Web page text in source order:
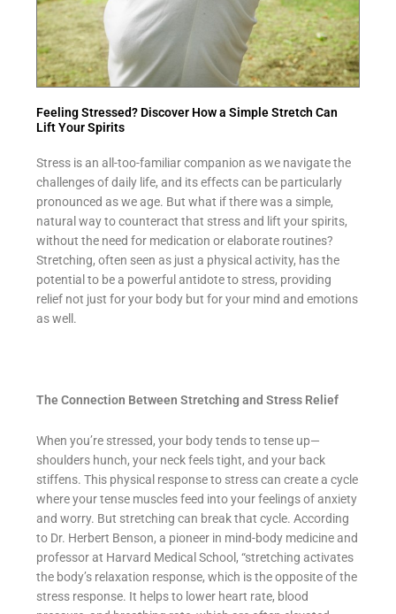
Feeling Stressed? Discover How a Simple Stretch Can
Lift Your Spirits
Stress is an all-too-familiar companion as we navigate the
challenges of daily life, and its effects can be particularly
pronounced as we age. But what if there was a simple,
natural way to counteract that stress and lift your spirits,
without the need for medication or elaborate routines?
Stretching, often seen as just a physical activity, has the
potential to be a powerful antidote to stress, providing
relief not just for your body but for your mind and emotions
as well.
The Connection Between Stretching and Stress Relief
When you’re stressed, your body tends to tense up—
shoulders hunch, your neck feels tight, and your back
stiffens. This physical response to stress can create a cycle
where your tense muscles feed into your feelings of anxiety
and worry. But stretching can break that cycle. According
to Dr. Herbert Benson, a pioneer in mind-body medicine and
professor at Harvard Medical School, “stretching activates
the body’s relaxation response, which is the opposite of the
stress response. It helps to lower heart rate, blood